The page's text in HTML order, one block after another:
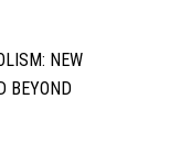
NEW
BEYOND